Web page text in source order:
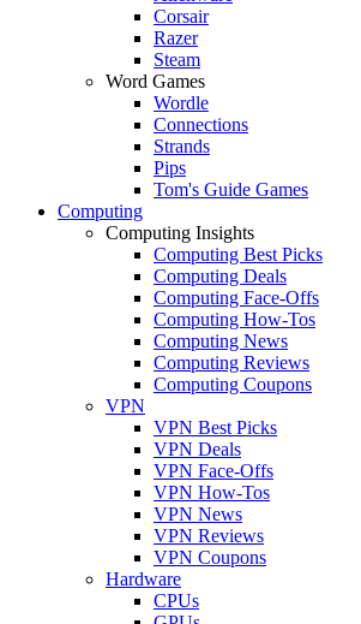
Corsair
Razer
Steam
Word Games
Wordle
Connections
Strands
Pips
Tom's Guide Games
Computing
Computing Insights
Computing Best Picks
Computing Deals
Computing Face-Offs
Computing How-Tos
Computing News
Computing Reviews
Computing Coupons
VPN
VPN Best Picks
VPN Deals
VPN Face-Offs
VPN How-Tos
VPN News
VPN Reviews
VPN Coupons
Hardware
CPUs